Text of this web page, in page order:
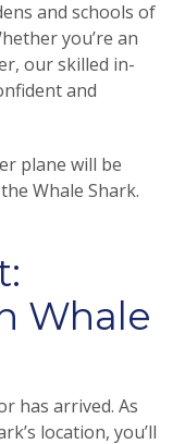
and schools of
you’re an
our skilled in-
and
plane will be
Whale Shark.
Whale
has arrived. As
location, you’ll